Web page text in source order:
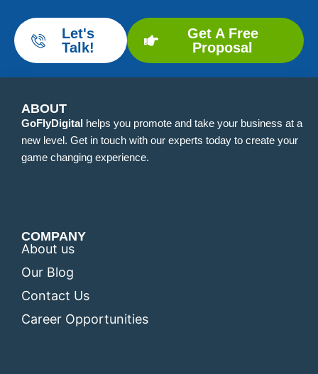
Let's
Talk!
Get A Free
Proposal
ABOUT
GoFlyDigital helps you promote and take your business at a
new level. Get in touch with our experts today to create your
game changing experience.
COMPANY
About us
Our Blog
Contact Us
Career Opportunities